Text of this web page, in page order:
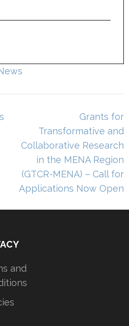
Grants for
Transformative and
Collaborative Research
in the MENA Region
(GTCR-MENA) – Call for
Applications Now Open
and